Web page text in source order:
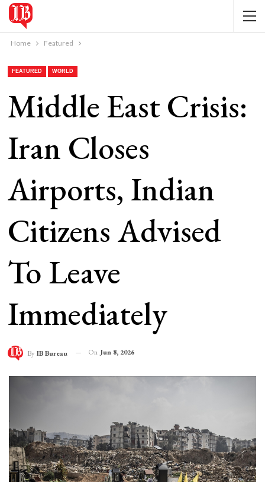
Home Featured
FEATURED WORLD
Middle East Crisis:
Iran Closes
Airports, Indian
Citizens Advised
To Leave
Immediately
By IB Bureau On Jun 8, 2026